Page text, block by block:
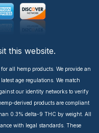
this website.
all hemp products. We provide an
age regulations. We match
our identity networks to verify
derived products are compliant
0.3% delta-9 THC by weight. All
with legal standards. These